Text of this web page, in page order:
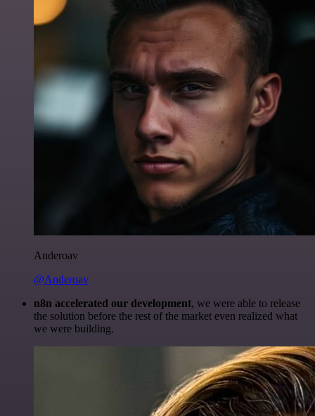
Anderoav
@Anderoav
n8n accelerated our development, we were able to release
the solution before the rest of the market even realized what
we were building.